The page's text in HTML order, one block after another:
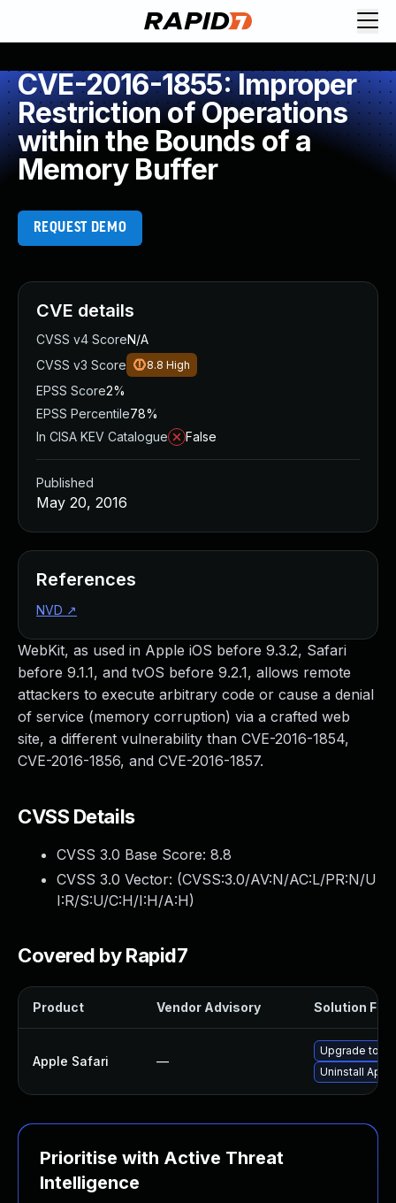
CVE-2016-1855: Improper
Restriction of Operations
within the Bounds of a
Memory Buffer
REQUEST DEMO
WebKit, as used in Apple iOS before 9.3.2, Safari
before 9.1.1, and tvOS before 9.2.1, allows remote
attackers to execute arbitrary code or cause a denial
of service (memory corruption) via a crafted web
site, a different vulnerability than CVE-2016-1854,
CVE-2016-1856, and CVE-2016-1857.
CVSS Details
CVSS 3.0 Base Score: 8.8
CVSS 3.0 Vector: (CVSS:3.0/AV:N/AC:L/PR:N/U
I:R/S:U/C:H/I:H/A:H)
Covered by Rapid7
Product Vendor Advisory Solution File
Apple Safari —
Upgrade to
Uninstall
Prioritise with Active Threat
Intelligence
CVE details
CVSS v4 ScoreN/A
CVSS v3 Score
8.8 High
EPSS Score2%
EPSS Percentile78%
In CISA KEV Catalogue
False
Published
May 20, 2016
References
NVD ↗